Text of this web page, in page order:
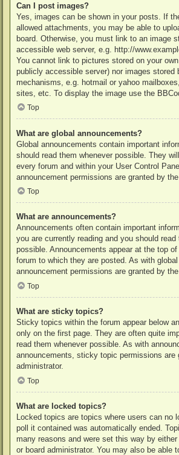
Can I post images?
Yes, images can be shown in your posts. If
allowed attachments, you may be able to
board. Otherwise, you must link to an image
accessible web server, e.g. http://
You cannot link to pictures stored on your
publicly accessible server) nor images stored
mechanisms, e.g. hotmail or yahoo
sites, etc. To display the image use the
Top
What are global announcements?
Global announcements contain important
should read them whenever possible. They
every forum and within your User Control
announcement permissions are granted by
Top
What are announcements?
Announcements often contain important
you are currently reading and you should read
possible. Announcements appear at the top
forum to which they are posted. As with
announcement permissions are granted by
Top
What are sticky topics?
Sticky topics within the forum appear below
only on the first page. They are often quite
read them whenever possible. As with
announcements, sticky topic permissions are
administrator.
Top
What are locked topics?
Locked topics are topics where users can no
poll it contained was automatically ended.
many reasons and were set this way by
or board administrator. You may also be able